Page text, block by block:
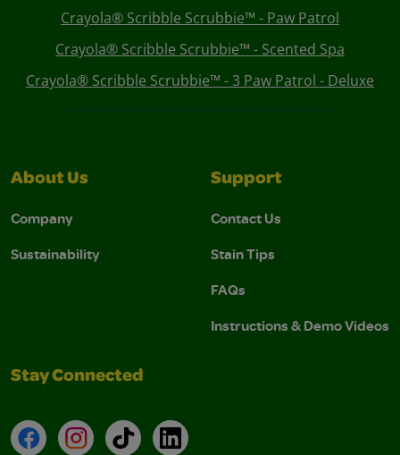
Crayola® Scribble Scrubbie™ - Paw Patrol
Crayola® Scribble Scrubbie™ - Scented Spa
Crayola® Scribble Scrubbie™ - 3 Paw Patrol - Deluxe
About Us
Company
Sustainability
Support
Contact Us
Stain Tips
FAQs
Instructions & Demo Videos
Stay Connected
FacebookInstagramTikTokLinkedIn